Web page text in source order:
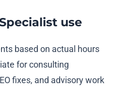
use
based on actual hours
for consulting
fixes, and advisory work